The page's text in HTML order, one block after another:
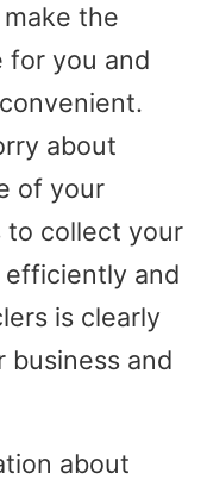
the
for you and
about
of your
to collect your
and
is clearly
and
about